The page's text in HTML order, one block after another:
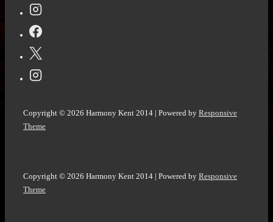
@Vocal_Creators
#Poem
challenge
#WritingCommunity
Copyright © 2026 Harmony Kent 2014 | Powered by Responsive
Theme
Copyright © 2026 Harmony Kent 2014 | Powered by Responsive
Theme